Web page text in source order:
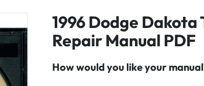
1996 Dodge Dakota
Repair Manual PDF
How would you like your